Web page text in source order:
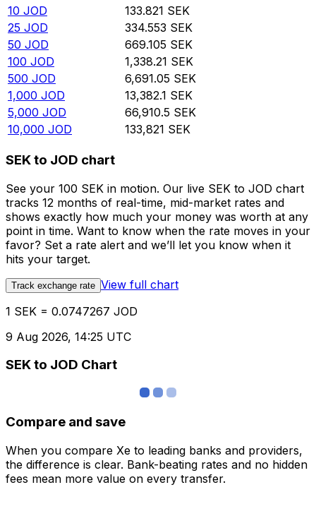
10 JOD 133.821 SEK
25 JOD 334.553 SEK
50 JOD 669.105 SEK
100 JOD 1,338.21 SEK
500 JOD 6,691.05 SEK
1,000 JOD 13,382.1 SEK
5,000 JOD 66,910.5 SEK
10,000 JOD 133,821 SEK
SEK to JOD chart
See your 100 SEK in motion. Our live SEK to JOD chart
tracks 12 months of real-time, mid-market rates and
shows exactly how much your money was worth at any
point in time. Want to know when the rate moves in your
favor? Set a rate alert and we’ll let you know when it
hits your target.
Track exchange rate View full chart
1 SEK = 0.0747267 JOD
9 Aug 2026, 14:25 UTC
SEK to JOD Chart
Compare and save
When you compare Xe to leading banks and providers,
the difference is clear. Bank-beating rates and no hidden
fees mean more value on every transfer.